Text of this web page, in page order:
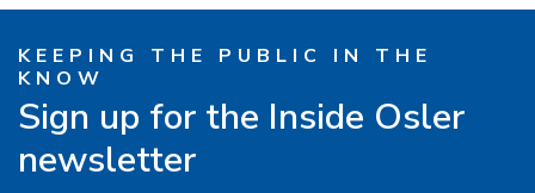
KEEPING THE PUBLIC IN THE
KNOW
Sign up for the Inside Osler
newsletter